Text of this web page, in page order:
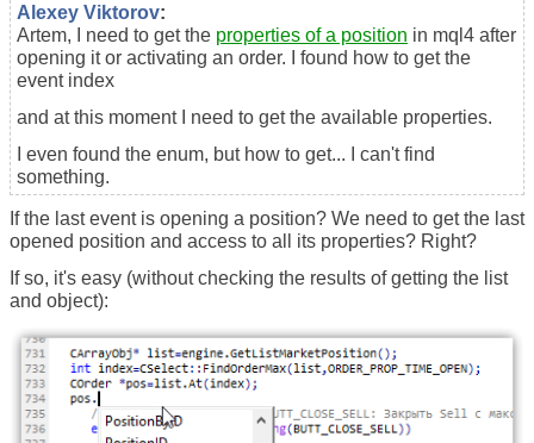
Alexey Viktorov:
Artem, I need to get the properties of a position in mql4 after
opening it or activating an order. I found how to get the
event index
and at this moment I need to get the available properties.
I even found the enum, but how to get... I can't find
something.
If the last event is opening a position? We need to get the last
opened position and access to all its properties? Right?
If so, it's easy (without checking the results of getting the list
and object):